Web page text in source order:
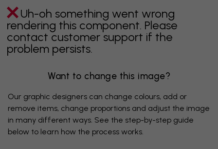
Uh-oh something went wrong
rendering this component. Please
contact customer support if the
problem persists.
Want to change this image?
Our graphic designers can change colours, add or
remove items, change proportions and adjust the image
in many different ways. See the step-by-step guide
below to learn how the process works.